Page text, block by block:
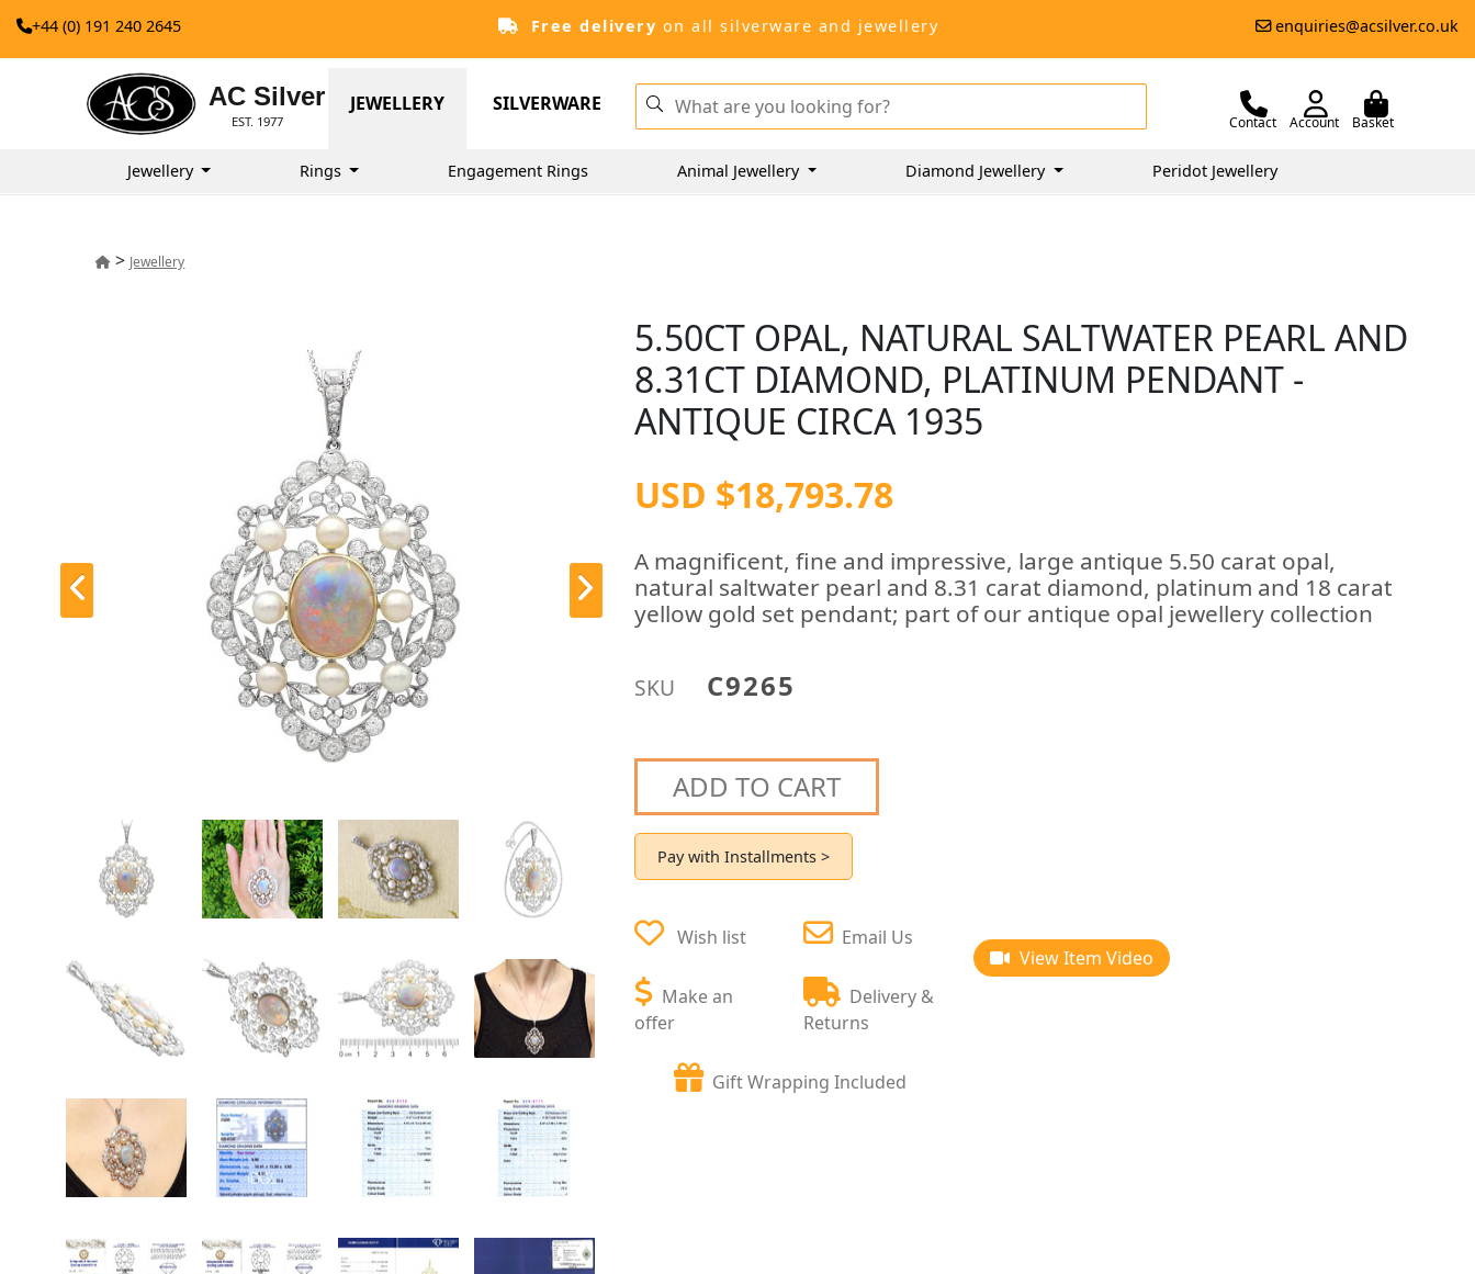
+44 (0) 191 240 2645 Free delivery on all silverware and jewellery enquiries@acsilver.co.uk
AC Silver
EST. 1977
JEWELLERY SILVERWARE
Contact Account Basket
Jewellery Rings Engagement Rings Animal Jewellery Diamond Jewellery Peridot Jewellery
> Jewellery
5.50CT OPAL, NATURAL SALTWATER PEARL AND
8.31CT DIAMOND, PLATINUM PENDANT -
ANTIQUE CIRCA 1935
USD $18,793.78
A magnificent, fine and impressive, large antique 5.50 carat opal,
natural saltwater pearl and 8.31 carat diamond, platinum and 18 carat
yellow gold set pendant; part of our antique opal jewellery collection
SKU C9265
ADD TO CART
Pay with Installments >
Wish list
Make an
offer
Email Us
Delivery &
Returns
Gift Wrapping Included
View Item Video